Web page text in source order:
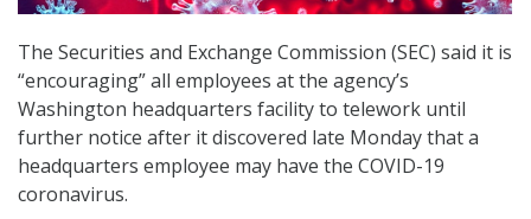
The Securities and Exchange Commission (SEC) said it is
“encouraging” all employees at the agency’s
Washington headquarters facility to telework until
further notice after it discovered late Monday that a
headquarters employee may have the COVID-19
coronavirus.